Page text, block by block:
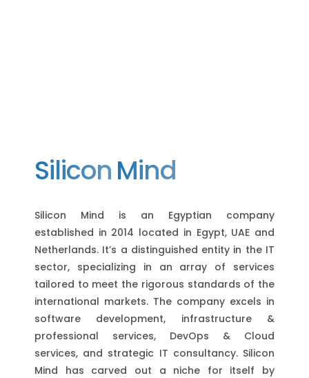
SiliconMind
Silicon Mind is an Egyptian company
established in 2014 located in Egypt, UAE and
Netherlands. It’s a distinguished entity in the IT
sector, specializing in an array of services
tailored to meet the rigorous standards of the
international markets. The company excels in
software development, infrastructure &
professional services, DevOps & Cloud
services, and strategic IT consultancy. Silicon
Mind has carved out a niche for itself by